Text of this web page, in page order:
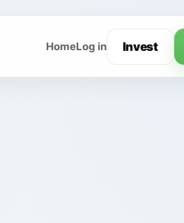
HomeLog in Invest